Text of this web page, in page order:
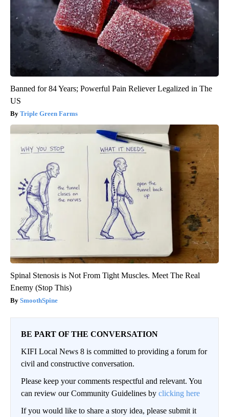
Banned for 84 Years; Powerful Pain Reliever Legalized in The
US
Triple Green Farms
Spinal Stenosis is Not From Tight Muscles. Meet The Real
Enemy (Stop This)
SmoothSpine
BE PART OF THE CONVERSATION
KIFI Local News 8 is committed to providing a forum for
civil and constructive conversation.
Please keep your comments respectful and relevant. You
can review our Community Guidelines by clicking here
If you would like to share a story idea, please submit it